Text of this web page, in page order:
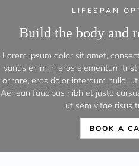
LIFESPAN
Build the body and
Lorem ipsum dolor sit amet,
varius enim in eros elementum
ornare, eros dolor interdum nulla,
Aenean faucibus nibh et justo
ut sem vitae risus
BOOK A